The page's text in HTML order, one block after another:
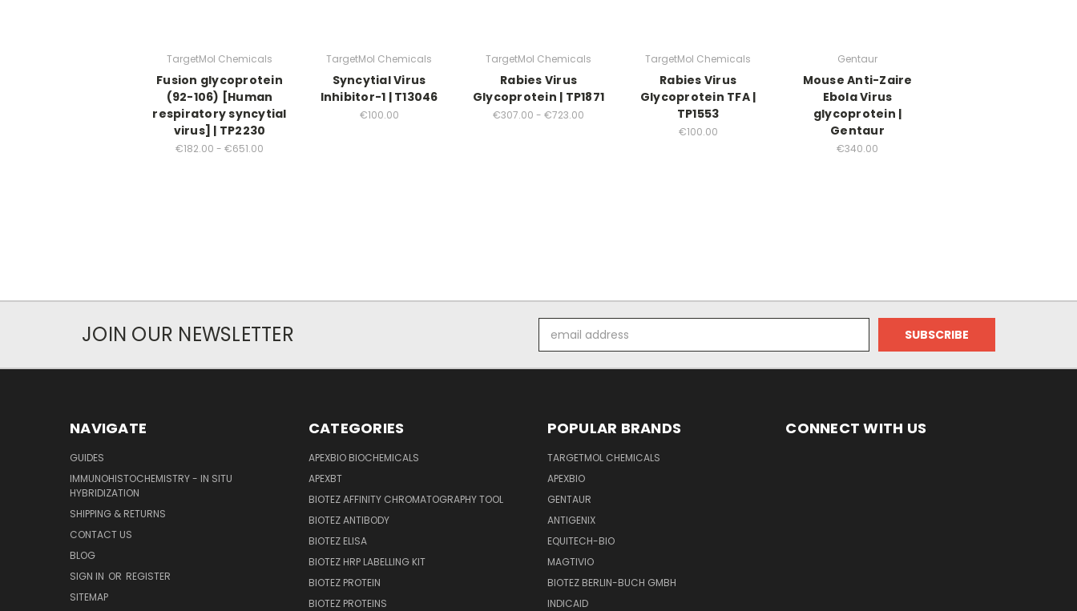
TargetMol Chemicals
Fusion glycoprotein
(92-106) [Human
respiratory syncytial
virus] | TP2230
€182.00 - €651.00
TargetMol Chemicals
Syncytial Virus
Inhibitor-1 | T13046
€100.00
TargetMol Chemicals
Rabies Virus
Glycoprotein | TP1871
€307.00 - €723.00
TargetMol Chemicals
Rabies Virus
Glycoprotein TFA |
TP1553
€100.00
Gentaur
Mouse Anti-Zaire
Ebola Virus
glycoprotein |
Gentaur
€340.00
JOIN OUR NEWSLETTER
Address
NAVIGATE
GUIDES
IMMUNOHISTOCHEMISTRY - IN SITU
HYBRIDIZATION
SHIPPING & RETURNS
CONTACT US
BLOG
SIGN IN OR REGISTER
SITEMAP
CATEGORIES
APEXBIO BIOCHEMICALS
APEXBT
BIOTEZ AFFINITY CHROMATOGRAPHY TOOL
BIOTEZ ANTIBODY
BIOTEZ ELISA
BIOTEZ HRP LABELLING KIT
BIOTEZ PROTEIN
BIOTEZ PROTEINS
POPULAR BRANDS
TARGETMOL CHEMICALS
APEXBIO
GENTAUR
ANTIGENIX
EQUITECH-BIO
MAGTIVIO
BIOTEZ BERLIN-BUCH GMBH
INDICAID
CONNECT WITH US